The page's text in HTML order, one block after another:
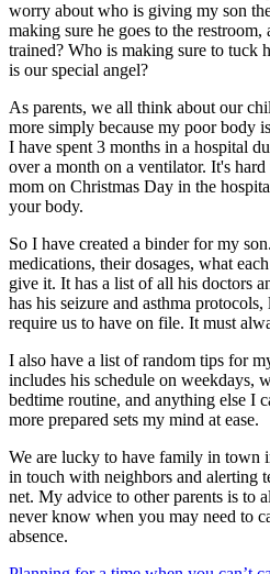
worry about who is giving my son
making sure he goes to the
trained? Who is making sure to tuck
is our special angel?
As parents, we all think about our
more simply because my poor body
I have spent 3 months in a hospital
over a month on a ventilator. It's
mom on Christmas Day in the
your body.
So I have created a binder for my
medications, their dosages, what
give it. It has a list of all his doctors
has his seizure and asthma
require us to have on file. It must
I also have a list of random tips for
includes his schedule on weekdays,
bedtime routine, and anything else I
more prepared sets my mind at ease.
We are lucky to have family in town
in touch with neighbors and alerting
net. My advice to other parents is to
never know when you may need to
absence.